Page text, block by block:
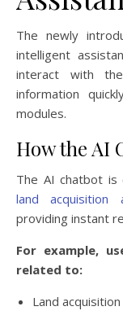
The newly
intelligent
interact with
information
modules.
How the AI
The AI chatbot is
land acquisition
providing instant
For example,
related to:
Land